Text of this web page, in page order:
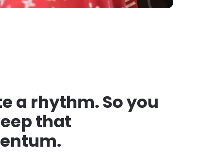
a rhythm. So you
that